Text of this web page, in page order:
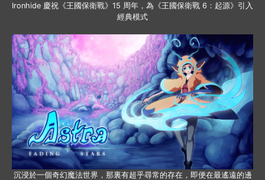
Ironhide 慶祝《王國保衛戰》15 周年，為《王國保衛戰 6：起源》引入
經典模式
沉浸於一個奇幻魔法世界，那裏有超乎尋常的存在，即便在最遙遠的邊